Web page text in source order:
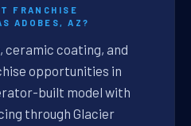
FRANCHISE
ADOBES, AZ?
ceramic coating, and
opportunities in
built model with
through Glacier